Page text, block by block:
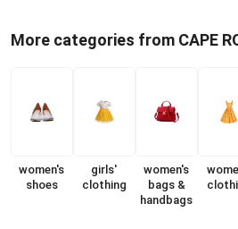
More categories from CAPE
women's
shoes
girls'
clothing
women's
bags &
handbags